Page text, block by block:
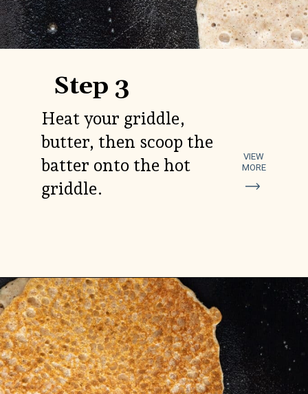
Step 3
Heat your griddle,
butter, then scoop the
batter onto the hot
griddle.
VIEW
MORE